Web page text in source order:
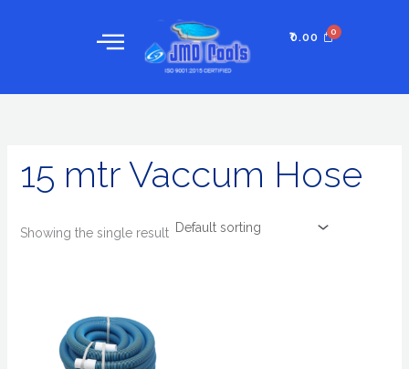
₹0.00
15 mtr Vaccum Hose
Showing the single result